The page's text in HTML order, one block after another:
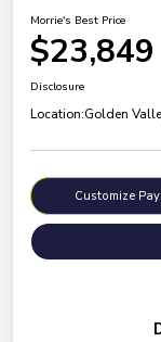
Morrie's Best Price
$23,849
Disclosure
Location:Golden
Customize